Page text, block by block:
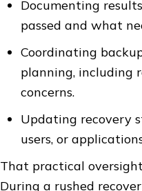
Documenting
passed and what
Coordinating
planning, including
concerns.
Updating recovery
users, or
That practical
During a rushed